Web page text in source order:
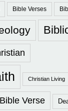
Bible Verses
Christian Living
Verse